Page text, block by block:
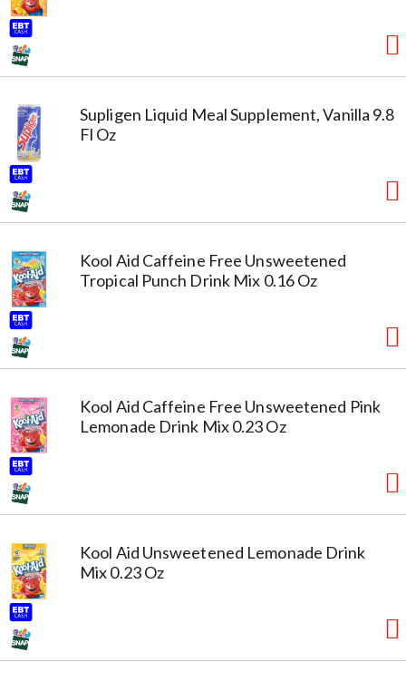
Supligen Liquid Meal Supplement, Vanilla 9.8
Fl Oz
Kool Aid Caffeine Free Unsweetened
Tropical Punch Drink Mix 0.16 Oz
Kool Aid Caffeine Free Unsweetened Pink
Lemonade Drink Mix 0.23 Oz
Kool Aid Unsweetened Lemonade Drink
Mix 0.23 Oz